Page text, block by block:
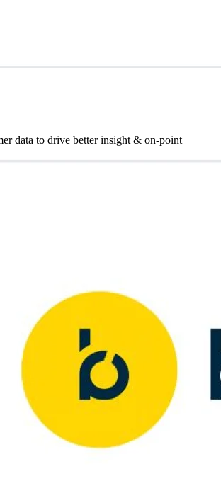
data to drive better insight & on-point